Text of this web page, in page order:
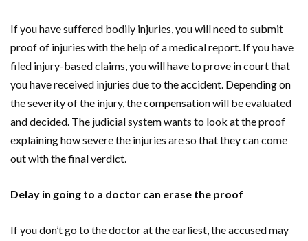
If you have suffered bodily injuries, you will need to submit
proof of injuries with the help of a medical report. If you have
filed injury-based claims, you will have to prove in court that
you have received injuries due to the accident. Depending on
the severity of the injury, the compensation will be evaluated
and decided. The judicial system wants to look at the proof
explaining how severe the injuries are so that they can come
out with the final verdict.
Delay in going to a doctor can erase the proof
If you don’t go to the doctor at the earliest, the accused may